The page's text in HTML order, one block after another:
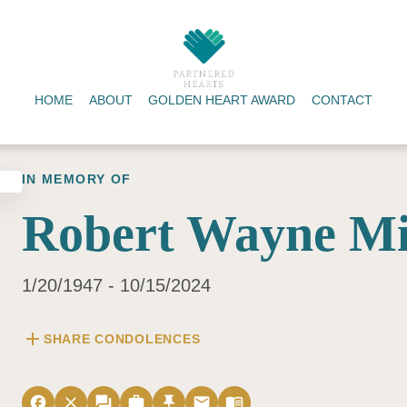
HOME ABOUT GOLDEN HEART AWARD CONTACT
IN MEMORY OF
Robert Wayne
1/20/1947 - 10/15/2024
add SHARE CONDOLENCES
facebook close forum work push_pin email menu_book